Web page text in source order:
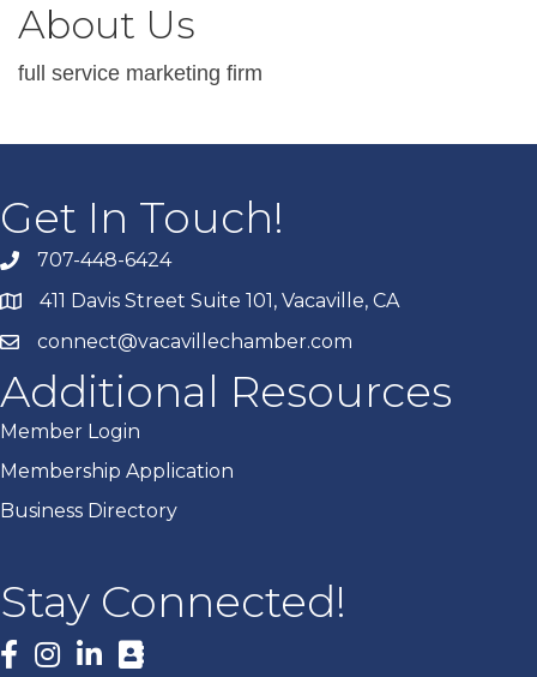
About Us
full service marketing firm
Get In Touch!
707-448-6424
411 Davis Street Suite 101, Vacaville, CA
connect@vacavillechamber.com
Additional Resources
Member Login
Membership Application
Business Directory
Stay Connected!
Facebook